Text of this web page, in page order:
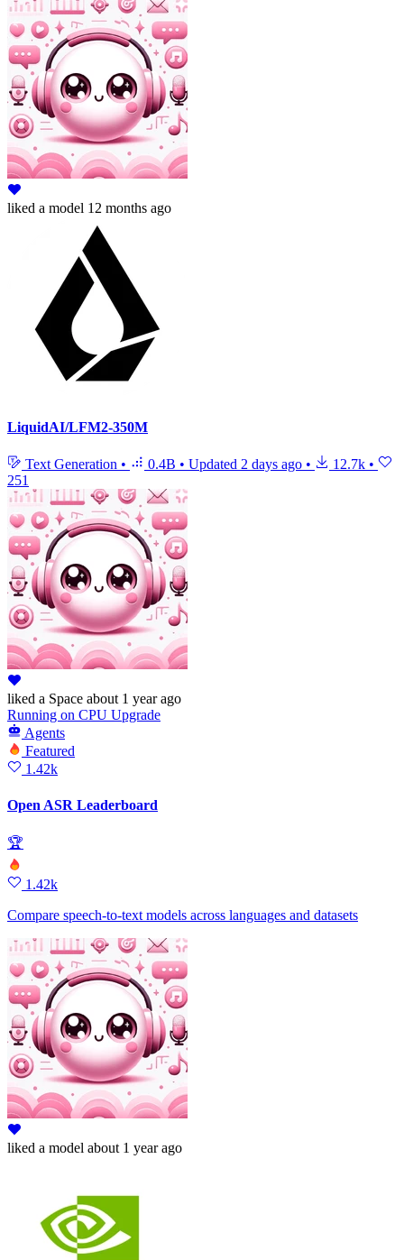
liked a model 12 months ago
LiquidAI/LFM2-350M
Text Generation • 0.4B • Updated 2 days ago • 12.7k •
251
liked a Space about 1 year ago
Running on CPU Upgrade
Agents
Featured
1.42k
Open ASR Leaderboard
🏆
1.42k
Compare speech-to-text models across languages and datasets
liked a model about 1 year ago